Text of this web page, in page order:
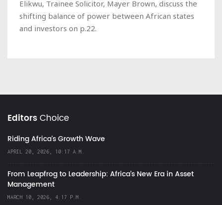
Elikwu, Trainee Solicitor, Mayer Brown, discuss the
shifting balance of power between African states
and investors on p.22.
EditorsChoice
Riding Africa's Growth Wave
APRIL 20, 2026, 10:17 A.M.
From Leapfrog to Leadership: Africa’s New Era in Asset
Management
MARCH 10, 2026, 4:17 P.M.